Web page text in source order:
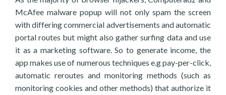
McAfee malware popup will not only spam the screen
with differing commercial advertisements and automatic
portal routes but might also gather surfing data and use
it as a marketing software. So to generate income, the
app makes use of numerous techniques e.g pay-per-click,
automatic reroutes and monitoring methods (such as
monitoring cookies and other methods) that authorize it